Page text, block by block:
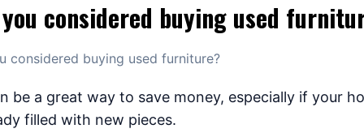
considered buying used
considered buying used furniture?
be a great way to save money, especially if your
filled with new pieces.